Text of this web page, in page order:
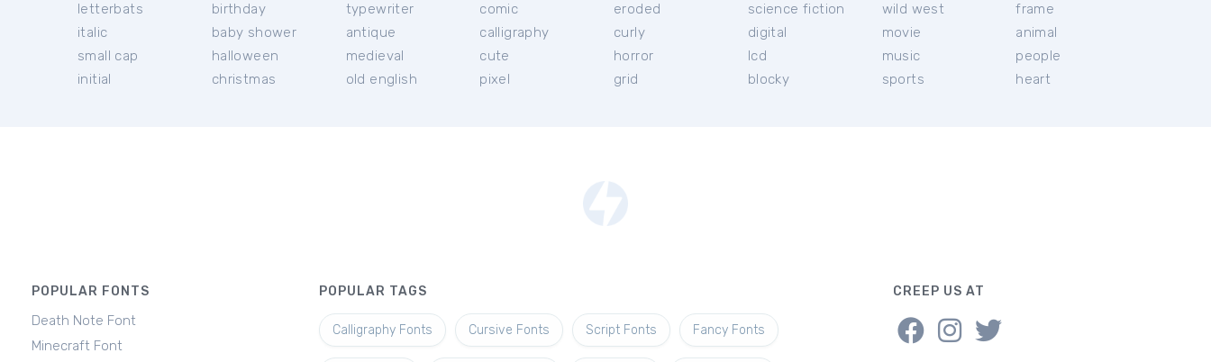
letterbats
italic
small cap
initial
birthday
baby shower
halloween
christmas
typewriter
antique
medieval
old english
comic
calligraphy
cute
pixel
eroded
curly
horror
grid
science fiction
digital
lcd
blocky
wild west
movie
music
sports
frame
animal
people
heart
POPULAR FONTS
Death Note Font
Minecraft Font
POPULAR TAGS
Calligraphy Fonts Cursive Fonts Script Fonts Fancy Fonts
CREEP US AT